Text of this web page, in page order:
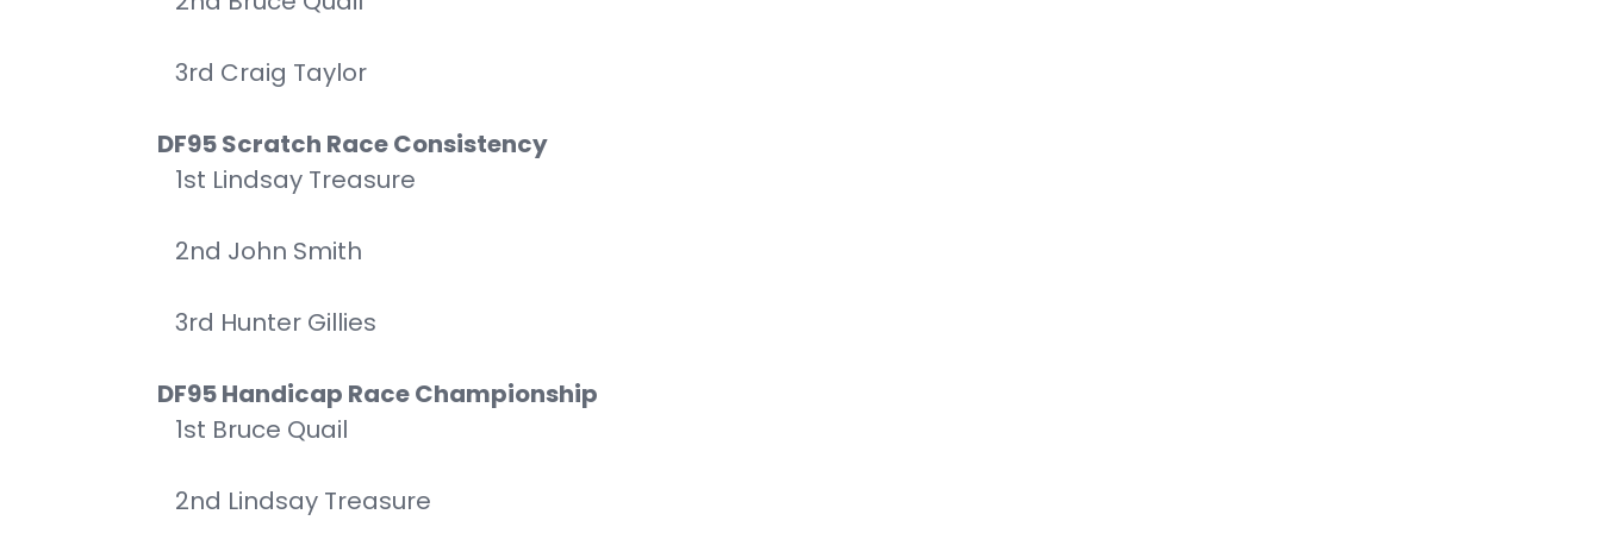
3rd Craig Taylor
DF95 Scratch Race Consistency
1st Lindsay Treasure
2nd John Smith
3rd Hunter Gillies
DF95 Handicap Race Championship
1st Bruce Quail
2nd Lindsay Treasure